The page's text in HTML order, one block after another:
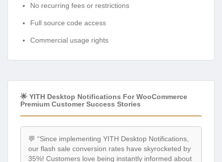
No recurring fees or restrictions
Full source code access
Commercial usage rights
🌟 YITH Desktop Notifications For WooCommerce
Premium Customer Success Stories
💬 “Since implementing YITH Desktop Notifications,
our flash sale conversion rates have skyrocketed by
35%! Customers love being instantly informed about